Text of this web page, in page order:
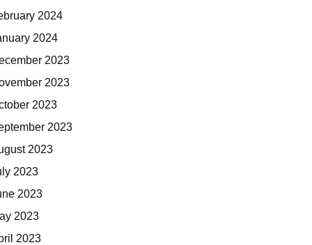
2024
2024
2023
2023
2023
2023
2023
2023
2023
2023
2023